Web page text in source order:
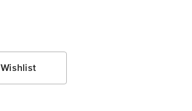
Wishlist